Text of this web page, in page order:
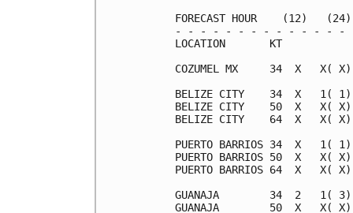
FORECAST HOUR    (12)
- - - - - - - - - - - - -
COZUMEL MX     34  X
BELIZE CITY    34  X
BELIZE CITY    50  X
BELIZE CITY    64  X
PUERTO BARRIOS 34  X
PUERTO BARRIOS 50  X
PUERTO BARRIOS 64  X
GUANAJA        34  2   1(
GUANAJA        50  X